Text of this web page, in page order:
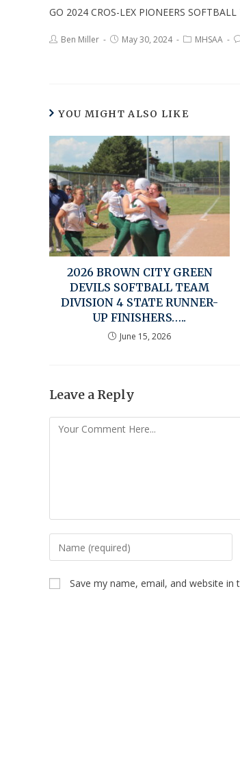
GO 2024 CROS-LEX PIONEERS
Ben Miller May 30, 2024 MHSAA
YOU MIGHT ALSO LIKE
2026 BROWN CITY GREEN
DEVILS SOFTBALL TEAM
DIVISION 4 STATE RUNNER-
UP FINISHERS…..
June 15, 2026
Leave a Reply
Save my name, email, and website